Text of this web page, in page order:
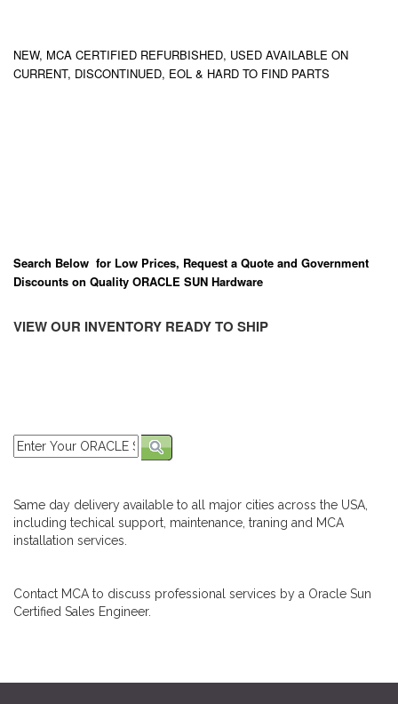
NEW, MCA CERTIFIED REFURBISHED, USED AVAILABLE ON
CURRENT, DISCONTINUED, EOL & HARD TO FIND PARTS
Search Below for Low Prices, Request a Quote and Government
Discounts on Quality ORACLE SUN Hardware
VIEW OUR INVENTORY READY TO SHIP
Same day delivery available to all major cities across the USA,
including techical support, maintenance, traning and MCA
installation services.
Contact MCA to discuss professional services by a Oracle Sun
Certified Sales Engineer.